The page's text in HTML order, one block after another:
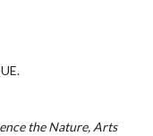
the Nature, Arts